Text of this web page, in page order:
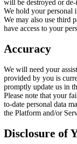
will be destroyed or
We hold your personal
We may also use third
have access to your
Accuracy
We will need your
provided by you is
promptly update us in
Please note that your
to-date personal data
the Platform and/or
Disclosure of